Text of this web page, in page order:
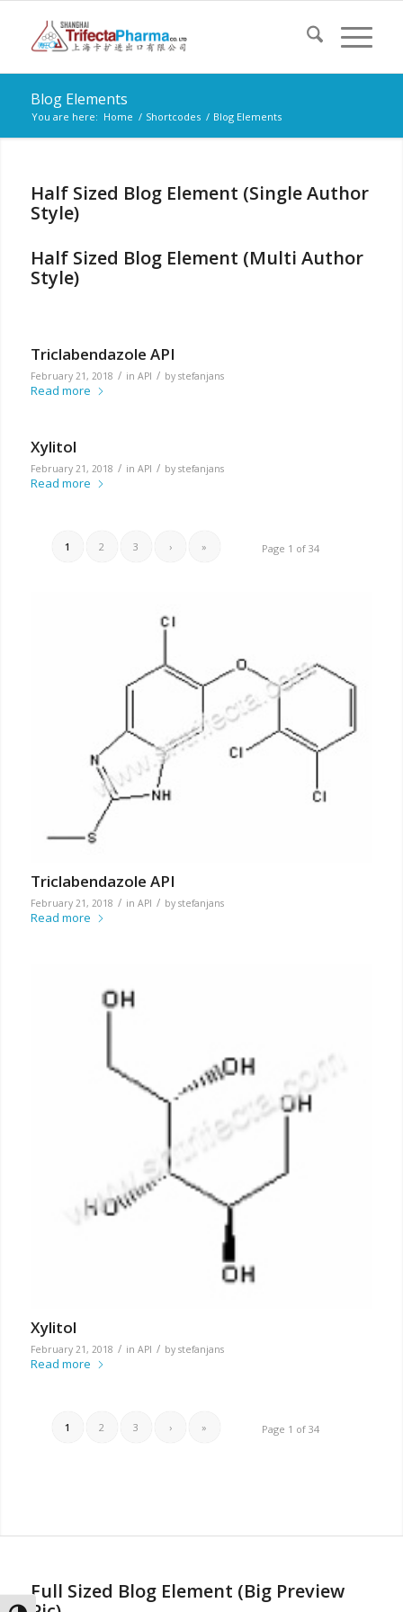
Blog Elements
You are here: Home / Shortcodes / Blog Elements
Half Sized Blog Element (Single Author
Style)
Half Sized Blog Element (Multi Author
Style)
Triclabendazole API
February 21, 2018 / in API / by stefanjans
Read more
Xylitol
February 21, 2018 / in API / by stefanjans
Read more
Page 1 of 34
1 2 3 › »
Triclabendazole API
February 21, 2018 / in API / by stefanjans
Read more
Xylitol
February 21, 2018 / in API / by stefanjans
Read more
Page 1 of 34
1 2 3 › »
Full Sized Blog Element (Big Preview